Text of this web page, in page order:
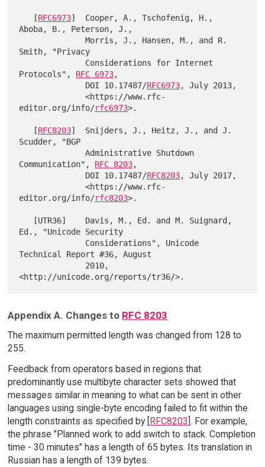
   [
RFC6973]  Cooper, A., Tschofenig, H.,
Aboba, B., Peterson, J.,
              Morris, J., Hansen, M., and R.
Smith, "Privacy
Protocols", RFC 6973,
              DOI 10.17487/
RFC6973, July 2013,
              <https://www.rfc-
editor.org/info/rfc6973>.
   [
RFC8203]  Snijders, J., Heitz, J., and J.
Scudder, "BGP
              Administrative Shutdown
Communication", RFC 8203,
              DOI 10.17487/
RFC8203, July 2017,
              <https://www.rfc-
editor.org/info/rfc8203>.
Ed., "Unicode Security
Technical Report #36, August
Appendix A. Changes to RFC 8203
The maximum permitted length was changed from 128 to
255.
Feedback from operators based in regions that
predominantly use multibyte character sets showed that
messages similar in meaning to what can be sent in other
languages using single-byte encoding failed to fit within the
length constraints as specified by [ RFC8203 ]. For example,
the phrase "Planned work to add switch to stack. Completion
time - 30 minutes" has a length of 65 bytes. Its translation in
Russian has a length of 139 bytes.